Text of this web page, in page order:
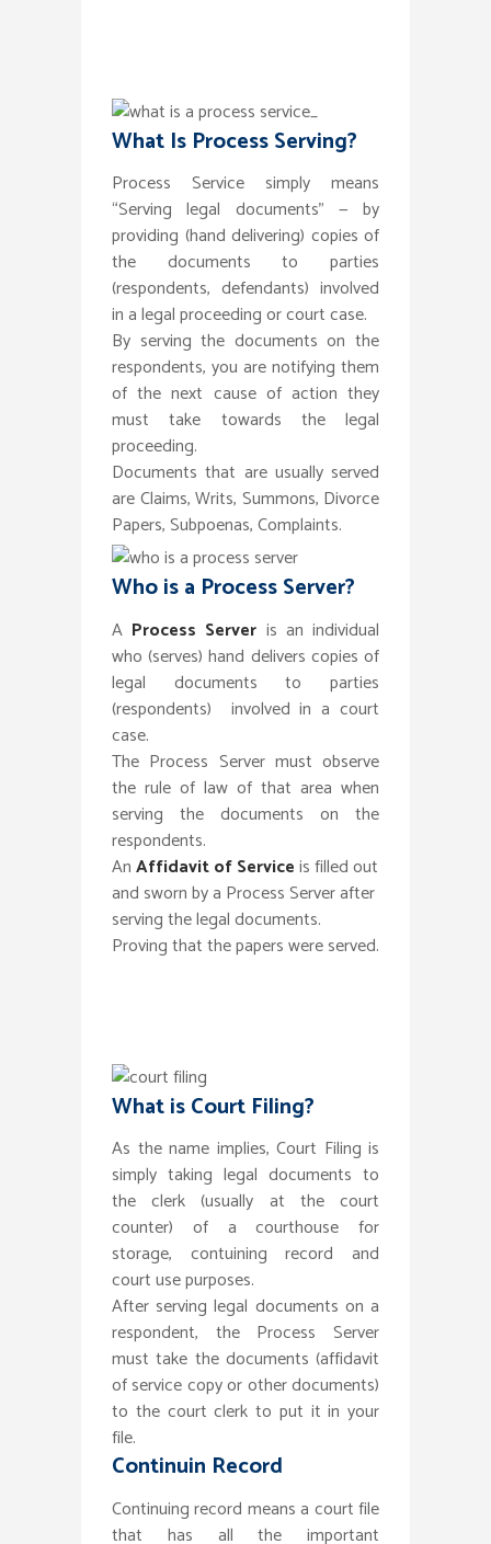
What Is Process Serving?
Process Service simply means
“Serving legal documents” — by
providing (hand delivering) copies of
the documents to parties
(respondents, defendants) involved
in a legal proceeding or court case.
By serving the documents on the
respondents, you are notifying them
of the next cause of action they
must take towards the legal
proceeding.
Documents that are usually served
are Claims, Writs, Summons, Divorce
Papers, Subpoenas, Complaints.
Who is a Process Server?
A Process Server is an individual
who (serves) hand delivers copies of
legal documents to parties
(respondents) involved in a court
case.
The Process Server must observe
the rule of law of that area when
serving the documents on the
respondents.
AnAffidavit of Serviceis filled out
and sworn by a Process Server after
serving the legal documents.
Proving that the papers were served.
What is Court Filing?
As the name implies, Court Filing is
simply taking legal documents to
the clerk (usually at the court
counter) of a courthouse for
storage, contuining record and
court use purposes.
After serving legal documents on a
respondent, the Process Server
must take the documents (affidavit
of service copy or other documents)
to the court clerk to put it in your
file.
Continuin Record
Continuing record means a court file
that has all the important